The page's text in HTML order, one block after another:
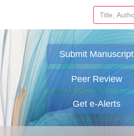
Submit Manuscript
Peer Review
Get e-Alerts